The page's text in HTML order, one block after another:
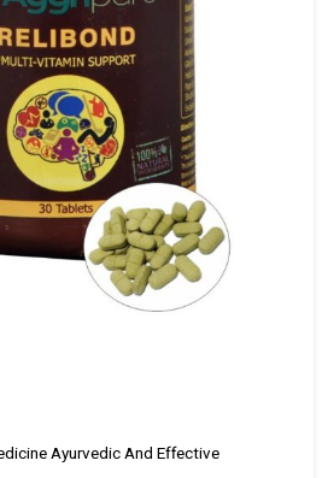
Ayurvedic And Effective